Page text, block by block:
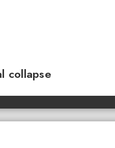
collapse